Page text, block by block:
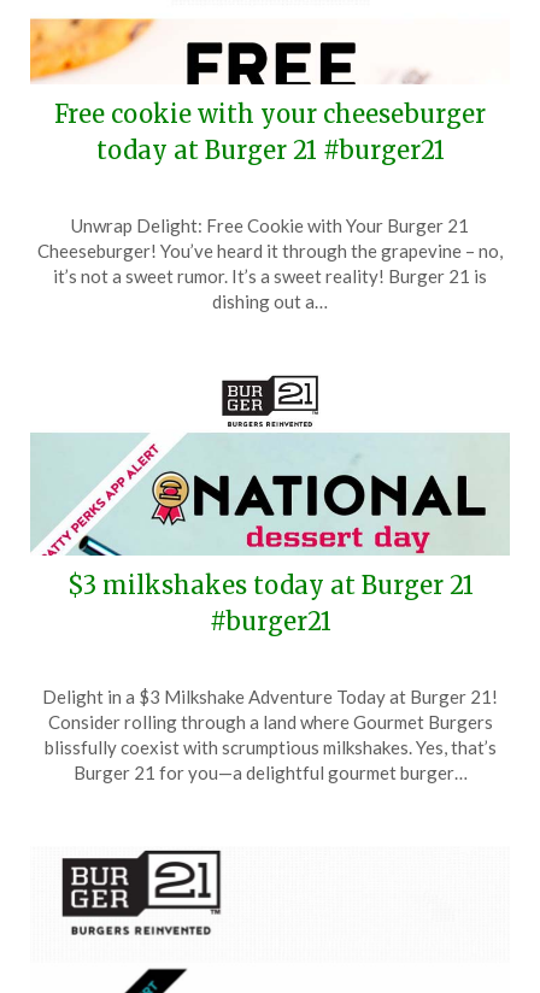
Free cookie with your cheeseburger
today at Burger 21 #burger21
on
October
24,
TheCouponsApp
Unwrap Delight: Free Cookie with Your Burger 21
Cheeseburger! You’ve heard it through the grapevine – no,
it’s not a sweet rumor. It’s a sweet reality! Burger 21 is
dishing out a…
$3 milkshakes today at Burger 21
#burger21
on
October
14,
TheCouponsApp
Delight in a $3 Milkshake Adventure Today at Burger 21!
Consider rolling through a land where Gourmet Burgers
blissfully coexist with scrumptious milkshakes. Yes, that’s
Burger 21 for you—a delightful gourmet burger…